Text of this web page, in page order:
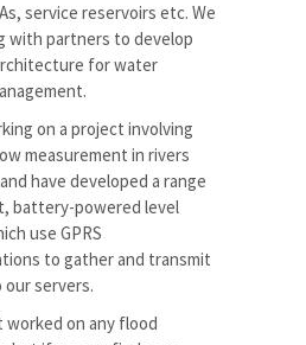
service reservoirs etc. We
with partners to develop
for water
on a project involving
measurement in rivers
have developed a range
battery-powered level
use GPRS
to gather and transmit
servers.
worked on any flood